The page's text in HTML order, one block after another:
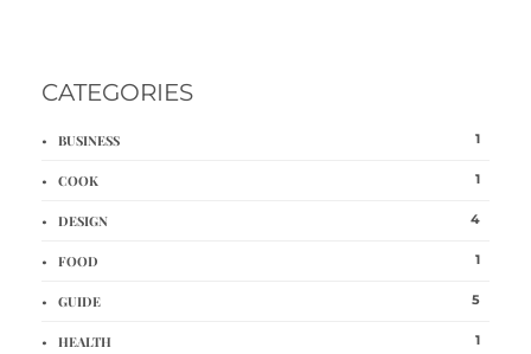
CATEGORIES
BUSINESS 1
COOK 1
DESIGN 4
FOOD 1
GUIDE 5
HEALTH 1